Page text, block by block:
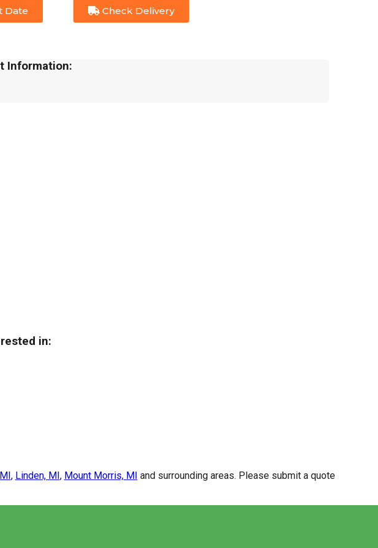
Date Check Delivery
Information:
in:
, Linden, MI, Mount Morris, MI and surrounding areas. Please submit a quote